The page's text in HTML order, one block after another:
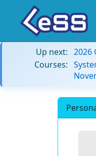
Up next: 2026
Courses: